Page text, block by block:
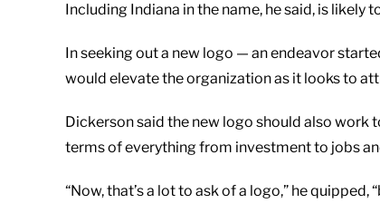
Including Indiana in the name, he said, is likely
In seeking out a new logo — an endeavor
would elevate the organization as it looks to
Dickerson said the new logo should also work
terms of everything from investment to jobs
“Now, that’s a lot to ask of a logo,” he